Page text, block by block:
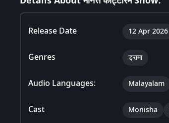
Release Date 12 Apr 2026
Genres ड्रामा
Audio Languages: Malayalam
Cast Monisha